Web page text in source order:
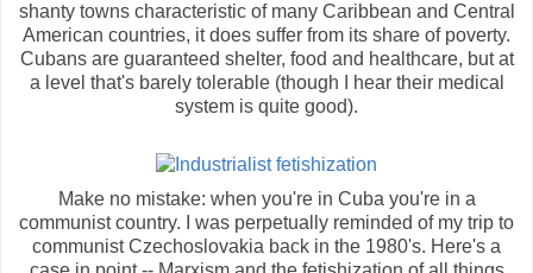
shanty towns characteristic of many Caribbean and Central
American countries, it does suffer from its share of poverty.
Cubans are guaranteed shelter, food and healthcare, but at
a level that's barely tolerable (though I hear their medical
system is quite good).
Make no mistake: when you're in Cuba you're in a
communist country. I was perpetually reminded of my trip to
communist Czechoslovakia back in the 1980's. Here's a